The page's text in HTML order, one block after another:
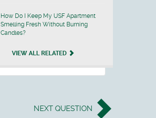
How Do I Keep My USF Apartment
Smelling Fresh Without Burning
Candles?
VIEW ALL RELATED
NEXT QUESTION